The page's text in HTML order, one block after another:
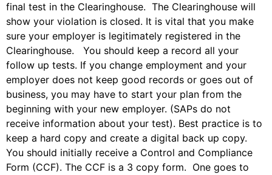
final test in the Clearinghouse. The Clearinghouse will
show your violation is closed. It is vital that you make
sure your employer is legitimately registered in the
Clearinghouse. You should keep a record all your
follow up tests. If you change employment and your
employer does not keep good records or goes out of
business, you may have to start your plan from the
beginning with your new employer. (SAPs do not
receive information about your test). Best practice is to
keep a hard copy and create a digital back up copy.
You should initially receive a Control and Compliance
Form (CCF). The CCF is a 3 copy form. One goes to